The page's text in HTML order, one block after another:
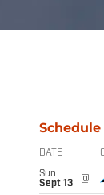
Schedule
DATE
Sun
Sept 13
@